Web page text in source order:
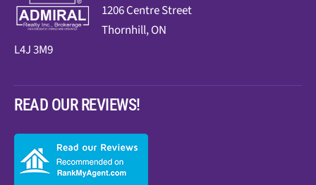
1206 Centre Street
Thornhill, ON
L4J 3M9
READ OUR REVIEWS!